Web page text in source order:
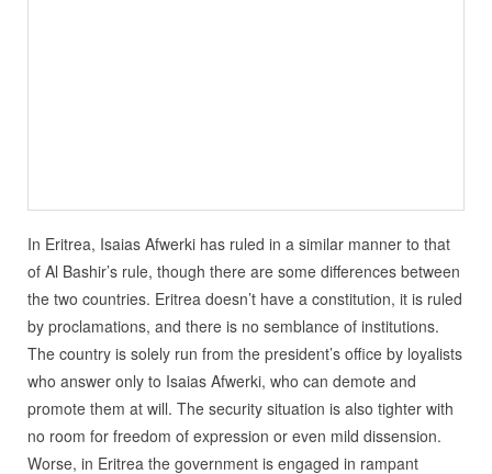
In Eritrea, Isaias Afwerki has ruled in a similar manner to that
of Al Bashir’s rule, though there are some differences between
the two countries. Eritrea doesn’t have a constitution, it is ruled
by proclamations, and there is no semblance of institutions.
The country is solely run from the president’s office by loyalists
who answer only to Isaias Afwerki, who can demote and
promote them at will. The security situation is also tighter with
no room for freedom of expression or even mild dissension.
Worse, in Eritrea the government is engaged in rampant